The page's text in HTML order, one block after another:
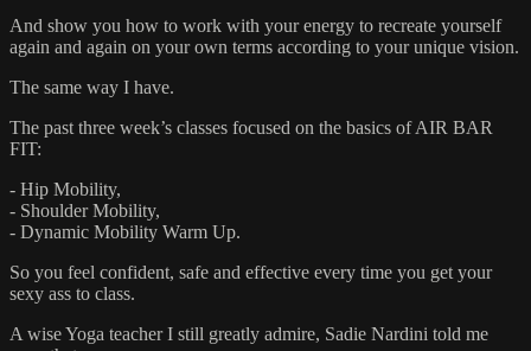
And show you how to work with your energy to recreate yourself
again and again on your own terms according to your unique vision.
The same way I have.
The past three week’s classes focused on the basics of AIR BAR
FIT:
- Hip Mobility,
- Shoulder Mobility,
- Dynamic Mobility Warm Up.
So you feel confident, safe and effective every time you get your
sexy ass to class.
A wise Yoga teacher I still greatly admire, Sadie Nardini told me